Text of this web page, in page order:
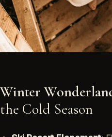
Winter
the Cold Season